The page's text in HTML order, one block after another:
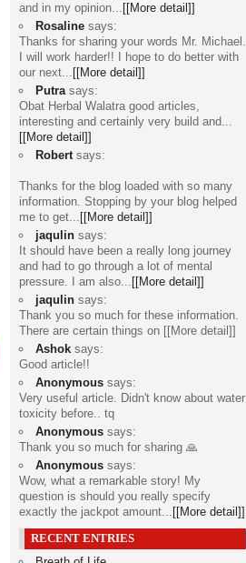
and in my opinion... [[More detail]]
Rosalinesays:
Thanks for sharing your words Mr. Michael.
I will work harder!! I hope to do better with
our next... [[More detail]]
Putrasays:
Obat Herbal Walatragood articles,
interesting and certainly very build and...
[[More detail]]
Robertsays:
Thanks for the blog loaded with so many
information. Stopping by your blog helped
me to get... [[More detail]]
jaqulinsays:
It should have been a really long journey
and had to go through a lot of mental
pressure. I am also... [[More detail]]
jaqulinsays:
Thank you so much for these information.
There are certain things on [[More detail]]
Ashoksays:
Good article!!
Anonymoussays:
Very useful article. Didn't know about water
toxicity before.. tq
Anonymoussays:
Thank you so much for sharing 🙏
Anonymoussays:
Wow, what a remarkable story! My
question is should you really specify
exactly the jackpot amount... [[More detail]]
RECENT ENTRIES